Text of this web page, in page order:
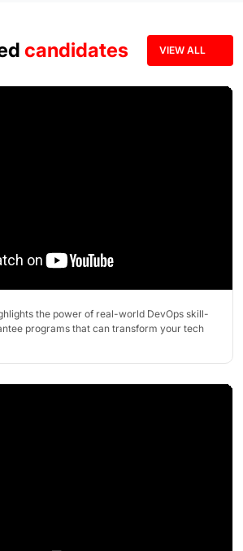
candidates VIEW ALL
the power of real-world DevOps skill-
programs that can transform your tech